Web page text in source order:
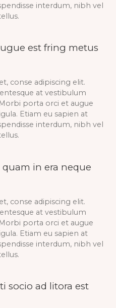
interdum, nibh vel
est fring metus
conse adipiscing elit.
at vestibulum
porta orci et augue
Etiam eu sapien at
interdum, nibh vel
in era neque
conse adipiscing elit.
at vestibulum
porta orci et augue
Etiam eu sapien at
interdum, nibh vel
socio ad litora est